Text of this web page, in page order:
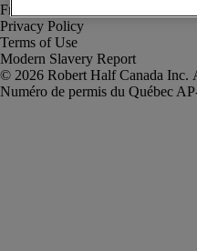
Fraud Alert
Privacy Policy
Terms of Use
Modern Slavery Report
Robert Half Canada Inc.